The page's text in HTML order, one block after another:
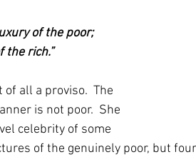
of the poor;
the rich.”
all a proviso.  The
is not poor.  She
celebrity of some
of the genuinely poor, but